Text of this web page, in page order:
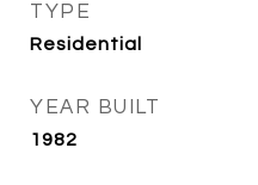
TYPE
Residential
YEAR BUILT
1982